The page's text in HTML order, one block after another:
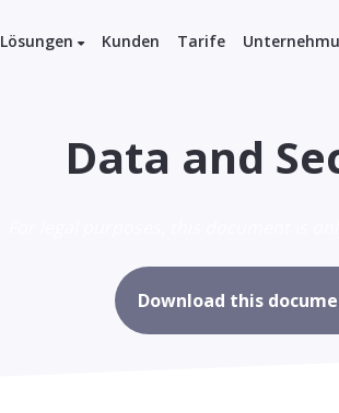
Lösungen Kunden Tarife
Data and
Download this